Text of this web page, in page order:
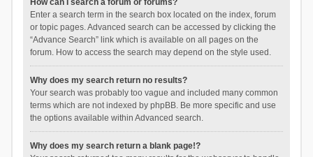
How can I search a forum or forums?
Enter a search term in the search box located on the index, forum
or topic pages. Advanced search can be accessed by clicking the
“Advance Search” link which is available on all pages on the
forum. How to access the search may depend on the style used.
Why does my search return no results?
Your search was probably too vague and included many common
terms which are not indexed by phpBB. Be more specific and use
the options available within Advanced search.
Why does my search return a blank page!?